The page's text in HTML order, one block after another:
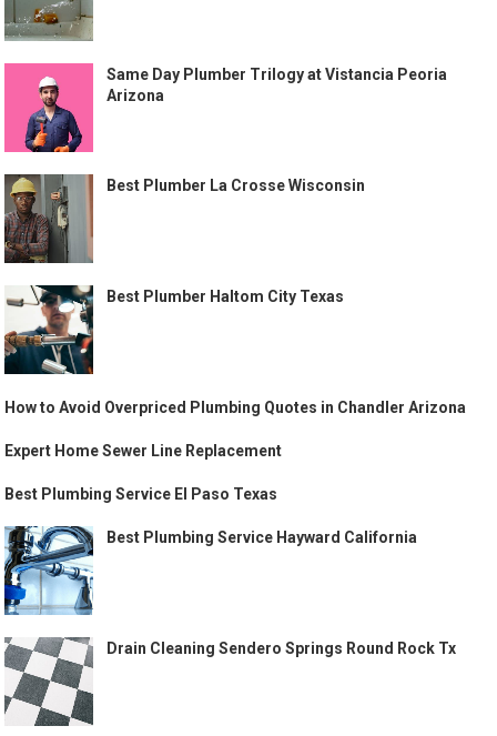
Same Day Plumber Trilogy at Vistancia Peoria
Arizona
Best Plumber La Crosse Wisconsin
Best Plumber Haltom City Texas
How to Avoid Overpriced Plumbing Quotes in Chandler Arizona
Expert Home Sewer Line Replacement
Best Plumbing Service El Paso Texas
Best Plumbing Service Hayward California
Drain Cleaning Sendero Springs Round Rock Tx